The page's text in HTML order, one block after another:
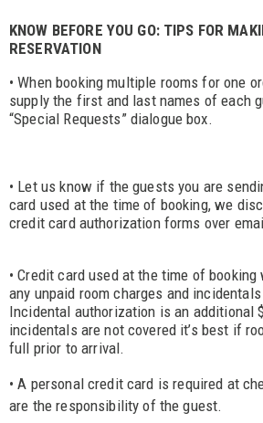
KNOW BEFORE YOU GO: TIPS FOR
RESERVATION
• When booking multiple rooms for one
supply the first and last names of each
“Special Requests” dialogue box.
• Let us know if the guests you are
card used at the time of booking, we
credit card authorization forms over
• Credit card used at the time of
any unpaid room charges and
Incidental authorization is an additional
incidentals are not covered it’s best if
full prior to arrival.
• A personal credit card is required at
are the responsibility of the guest.